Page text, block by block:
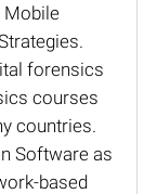
Mobile
forensics
courses
countries.
Software as
based